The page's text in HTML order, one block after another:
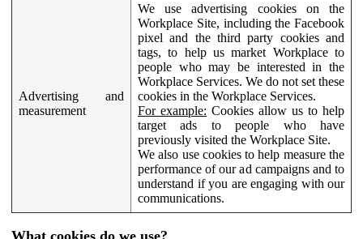
Advertising and
measurement
We use advertising cookies on the
Workplace Site, including the Facebook
pixel and the third party cookies and
tags, to help us market Workplace to
people who may be interested in the
Workplace Services. We do not set these
cookies in the Workplace Services.
For example: Cookies allow us to help
target ads to people who have
previously visited the Workplace Site.
We also use cookies to help measure the
performance of our ad campaigns and to
understand if you are engaging with our
communications.
What cookies do we use?